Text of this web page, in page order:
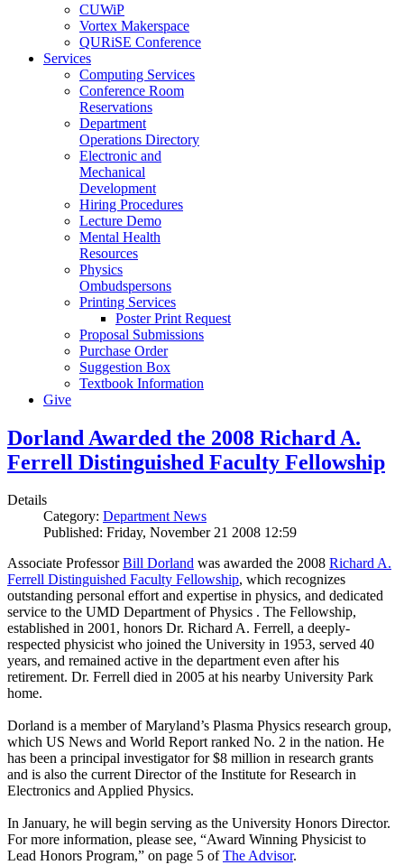
CUWiP
Vortex Makerspace
QURiSE Conference
Services
Computing Services
Conference Room
Reservations
Department
Operations Directory
Electronic and
Mechanical
Development
Hiring Procedures
Lecture Demo
Mental Health
Resources
Physics
Ombudspersons
Printing Services
Poster Print Request
Proposal Submissions
Purchase Order
Suggestion Box
Textbook Information
Give
Dorland Awarded the 2008 Richard A.
Ferrell Distinguished Faculty Fellowship
Details
Category: Department News
Published: Friday, November 21 2008 12:59
Associate ProfessorBill Dorland was awarded the 2008 Richard A.
Ferrell Distinguished Faculty Fellowship, which recognizes
outstanding personal effort and expertise in physics, and dedicated
service to the UMD Department of Physics . The Fellowship,
established in 2001, honors Dr. Richard A. Ferrell, a deeply-
respected physicist who joined the University in 1953, served 40
years, and remained active in the department even after his
retirement. Dr. Ferrell died in 2005 at his nearby University Park
home.
Dorland is a member of Maryland’s Plasma Physics research group,
which US News and World Report ranked No. 2 in the nation. He
has been a principal investigator for $8 million in research grants
and is also the current Director of the Institute for Research in
Electronics and Applied Physics.
In January, he will begin serving as the University Honors Director.
For more information, please see, “Award Winning Physicist to
Lead Honors Program,” on page 5 ofThe Advisor.